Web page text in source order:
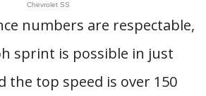
Chevrolet SS
numbers are respectable,
sprint is possible in just
the top speed is over 150